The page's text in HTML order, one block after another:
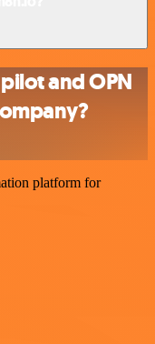
and OPN
platform for